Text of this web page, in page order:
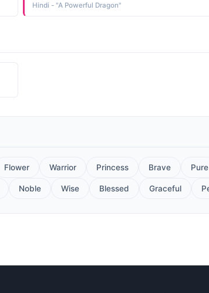
Hindi - "A Powerful Dragon"
Flower Warrior Princess Brave Pure
Noble Wise Blessed Graceful